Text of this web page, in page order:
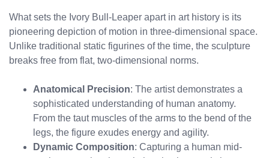
What sets the Ivory Bull-Leaper apart in art history is its
pioneering depiction of motion in three-dimensional space.
Unlike traditional static figurines of the time, the sculpture
breaks free from flat, two-dimensional norms.
Anatomical Precision: The artist demonstrates a
sophisticated understanding of human anatomy.
From the taut muscles of the arms to the bend of the
legs, the figure exudes energy and agility.
Dynamic Composition: Capturing a human mid-